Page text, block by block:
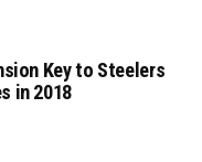
Key to Steelers
in 2018